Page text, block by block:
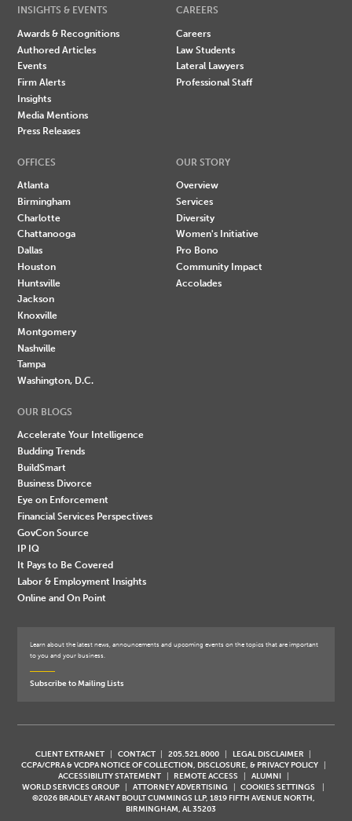
INSIGHTS & EVENTS
Awards & Recognitions
Authored Articles
Events
Firm Alerts
Insights
Media Mentions
Press Releases
CAREERS
Careers
Law Students
Lateral Lawyers
Professional Staff
OFFICES
Atlanta
Birmingham
Charlotte
Chattanooga
Dallas
Houston
Huntsville
Jackson
Knoxville
Montgomery
Nashville
Tampa
Washington, D.C.
OUR STORY
Overview
Services
Diversity
Women's Initiative
Pro Bono
Community Impact
Accolades
OUR BLOGS
Accelerate Your Intelligence
Budding Trends
BuildSmart
Business Divorce
Eye on Enforcement
Financial Services Perspectives
GovCon Source
IP IQ
It Pays to Be Covered
Labor & Employment Insights
Online and On Point
Learn about the latest news, announcements and upcoming events on the topics that are important
to you and your business.
Subscribe to Mailing Lists
CLIENT EXTRANET CONTACT 205.521.8000
LEGAL DISCLAIMER
CCPA/CPRA & VCDPA NOTICE OF COLLECTION, DISCLOSURE, & PRIVACY POLICY
ACCESSIBILITY STATEMENT
REMOTE ACCESS
ALUMNI
WORLD SERVICES GROUP
ATTORNEY ADVERTISING
COOKIES SETTINGS
©2026 BRADLEY ARANT BOULT CUMMINGS LLP, 1819 FIFTH AVENUE NORTH,
BIRMINGHAM, AL 35203